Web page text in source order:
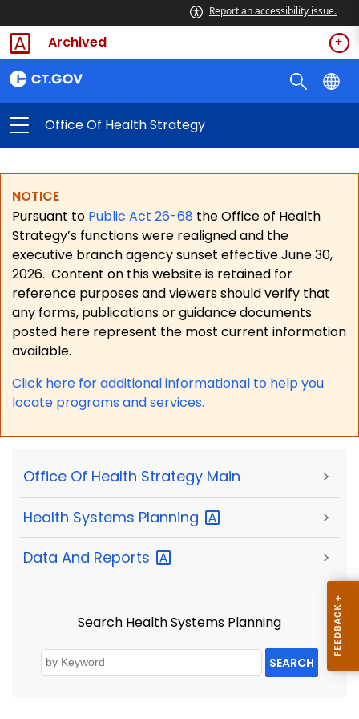
Report an accessibility issue.
Archived
Office Of Health Strategy
NOTICE
Pursuant to Public Act 26-68 the Office of Health
Strategy’s functions were realigned and the
executive branch agency sunset effective June 30,
2026. Content on this website is retained for
reference purposes and viewers should verify that
any forms, publications or guidance documents
posted here represent the most current information
available.
Click here for additional informational to help you
locate programs and services.
Office Of Health Strategy Main >
Health Systems Planning >
Data And Reports >
Search Health Systems Planning
SEARCH